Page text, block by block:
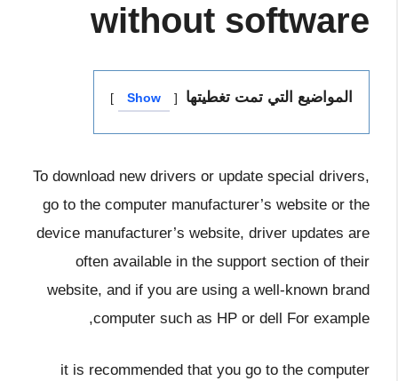
without software
المواضيع التي تمت تغطيتها Show
To download new drivers or update special drivers,
go to the computer manufacturer’s website or the
device manufacturer’s website, driver updates are
often available in the support section of their
website, and if you are using a well-known brand
computer such as HP or dell For example,
it is recommended that you go to the computer